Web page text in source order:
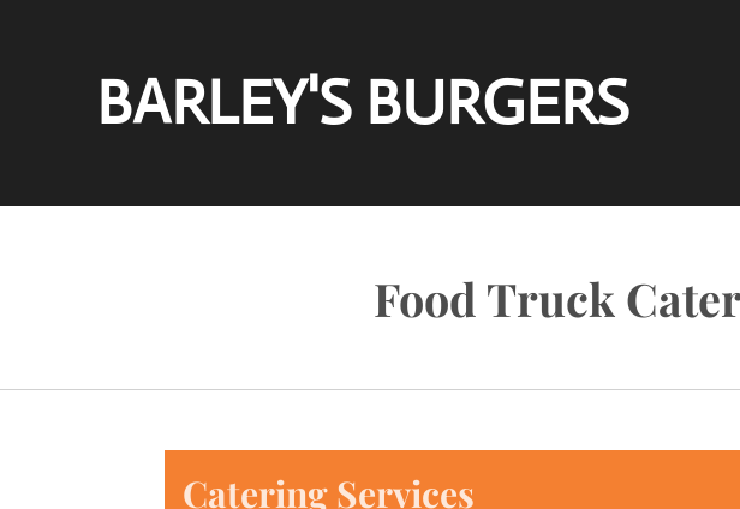
BARLEY'S BURGERS
Food Truck
Catering Services